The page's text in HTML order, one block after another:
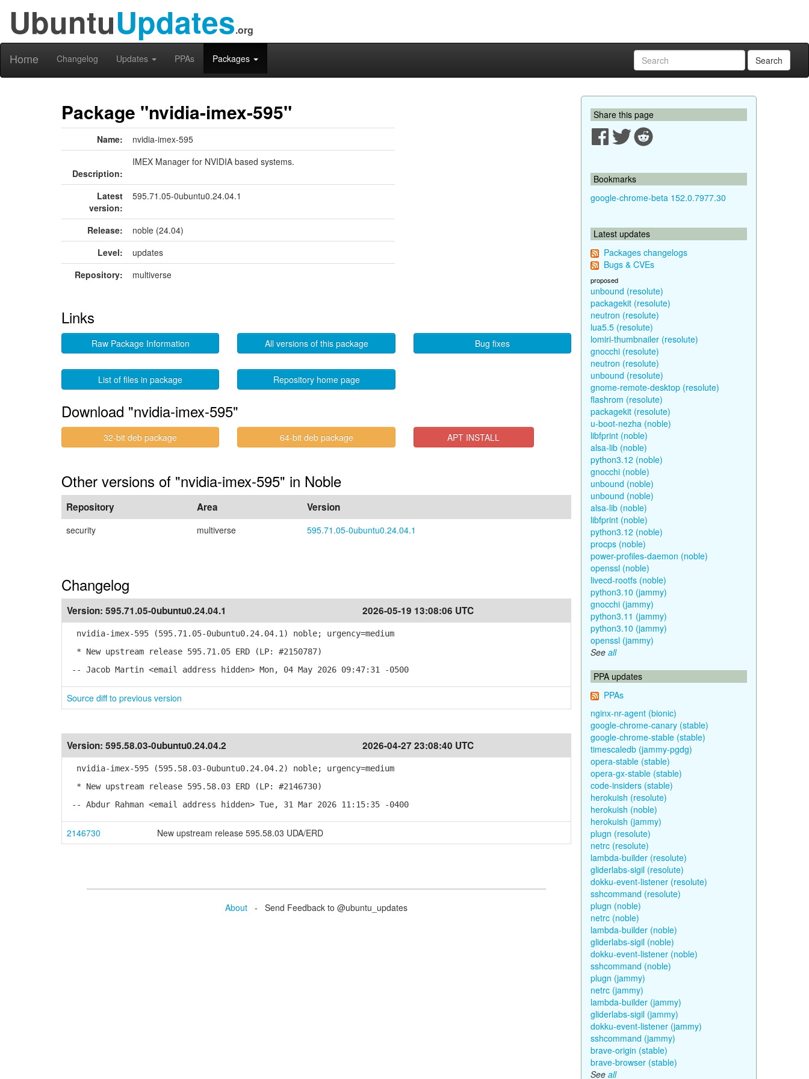
UbuntuUpdates.org
Home Changelog Updates PPAs Packages Search
Package "nvidia-imex-595"
Name: nvidia-imex-595
Description:
IMEX Manager for NVIDIA based systems.
Latest
version:
595.71.05-0ubuntu0.24.04.1
Release:
noble (24.04)
Level:
updates
Repository:
multiverse
Links
Raw Package Information All versions of this package Bug fixes
List of files in package Repository home page
Download "nvidia-imex-595"
32-bit deb package 64-bit deb package APT INSTALL
Other versions of "nvidia-imex-595" in Noble
Repository Area Version
security multiverse 595.71.05-0ubuntu0.24.04.1
Changelog
Version: 595.71.05-0ubuntu0.24.04.1 2026-05-19 13:08:06 UTC
nvidia-imex-595 (595.71.05-0ubuntu0.24.04.1) noble; urgency=medium
* New upstream release 595.71.05 ERD (LP: #2150787)
-- Jacob Martin <email address hidden> Mon, 04 May 2026 09:47:31 -0500
Source diff to previous version
Version: 595.58.03-0ubuntu0.24.04.2 2026-04-27 23:08:40 UTC
nvidia-imex-595 (595.58.03-0ubuntu0.24.04.2) noble; urgency=medium
* New upstream release 595.58.03 ERD (LP: #2146730)
-- Abdur Rahman <email address hidden> Tue, 31 Mar 2026 11:15:35 -0400
2146730 New upstream release 595.58.03 UDA/ERD
About - Send Feedback to @ubuntu_updates
Share this page
Bookmarks
google-chrome-beta 152.0.7977.30
Latest updates
Packages changelogs
Bugs & CVEs
proposed
unbound (resolute)
packagekit (resolute)
neutron (resolute)
lua5.5 (resolute)
lomiri-thumbnailer (resolute)
gnocchi (resolute)
neutron (resolute)
unbound (resolute)
gnome-remote-desktop (resolute)
flashrom (resolute)
packagekit (resolute)
u-boot-nezha (noble)
libfprint (noble)
alsa-lib (noble)
python3.12 (noble)
gnocchi (noble)
unbound (noble)
unbound (noble)
alsa-lib (noble)
libfprint (noble)
python3.12 (noble)
procps (noble)
power-profiles-daemon (noble)
openssl (noble)
livecd-rootfs (noble)
python3.10 (jammy)
gnocchi (jammy)
python3.11 (jammy)
python3.10 (jammy)
openssl (jammy)
See all
PPA updates
PPAs
nginx-nr-agent (bionic)
google-chrome-canary (stable)
google-chrome-stable (stable)
timescaledb (jammy-pgdg)
opera-stable (stable)
opera-gx-stable (stable)
code-insiders (stable)
herokuish (resolute)
herokuish (noble)
herokuish (jammy)
plugn (resolute)
netrc (resolute)
lambda-builder (resolute)
gliderlabs-sigil (resolute)
dokku-event-listener (resolute)
sshcommand (resolute)
plugn (noble)
netrc (noble)
lambda-builder (noble)
gliderlabs-sigil (noble)
dokku-event-listener (noble)
sshcommand (noble)
plugn (jammy)
netrc (jammy)
lambda-builder (jammy)
gliderlabs-sigil (jammy)
dokku-event-listener (jammy)
sshcommand (jammy)
brave-origin (stable)
brave-browser (stable)
See all